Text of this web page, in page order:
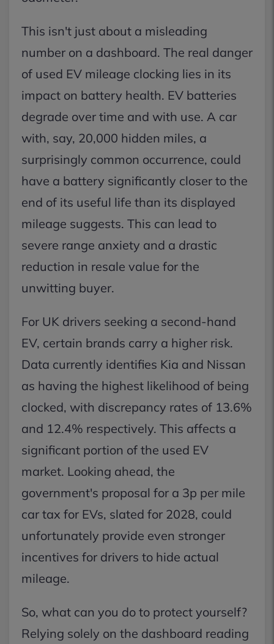
This isn't just about a misleading
number on a dashboard. The real danger
of used EV mileage clocking lies in its
impact on battery health. EV batteries
degrade over time and with use. A car
with, say, 20,000 hidden miles, a
surprisingly common occurrence, could
have a battery significantly closer to the
end of its useful life than its displayed
mileage suggests. This can lead to
severe range anxiety and a drastic
reduction in resale value for the
unwitting buyer.
For UK drivers seeking a second-hand
EV, certain brands carry a higher risk.
Data currently identifies Kia and Nissan
as having the highest likelihood of being
clocked, with discrepancy rates of 13.6%
and 12.4% respectively. This affects a
significant portion of the used EV
market. Looking ahead, the
government's proposal for a 3p per mile
car tax for EVs, slated for 2028, could
unfortunately provide even stronger
incentives for drivers to hide actual
mileage.
So, what can you do to protect yourself?
Relying solely on the dashboard reading